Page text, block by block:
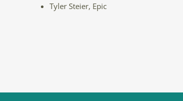
Tyler Steier, Epic